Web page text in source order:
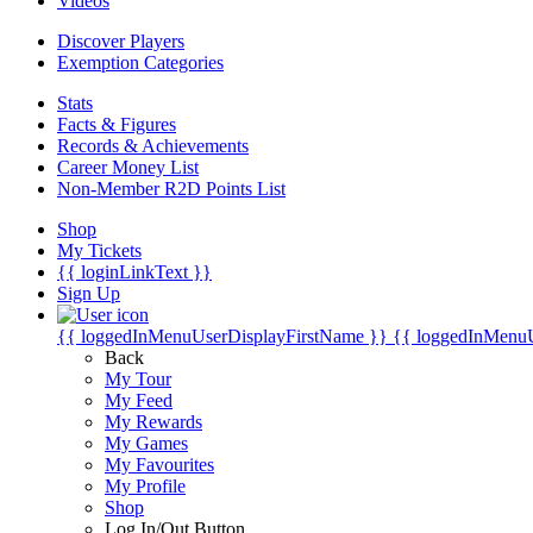
Discover Players
Exemption Categories
Stats
Facts & Figures
Records & Achievements
Career Money List
Non-Member R2D Points List
Shop
My Tickets
{{ loginLinkText }}
Sign Up
{{ loggedInMenuUserDisplayFirstName }} {{
Back
My Tour
My Feed
My Rewards
My Games
My Favourites
My Profile
Shop
Log In/Out Button